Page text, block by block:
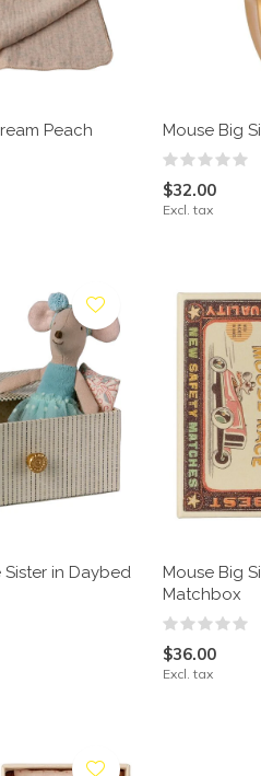
Peach Mouse Big
$32.00
Excl. tax
in Daybed
Mouse Big
Matchbox
$36.00
Excl. tax